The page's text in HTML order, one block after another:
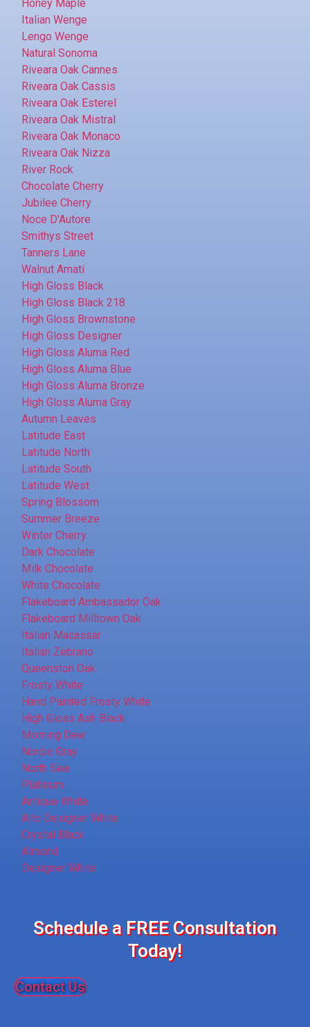
Honey Maple
Italian Wenge
Lengo Wenge
Natural Sonoma
Riveara Oak Cannes
Riveara Oak Cassis
Riveara Oak Esterel
Riveara Oak Mistral
Riveara Oak Monaco
Riveara Oak Nizza
River Rock
Chocolate Cherry
Jubilee Cherry
Noce D'Autore
Smithys Street
Tanners Lane
Walnut Amati
High Gloss Black
High Gloss Black 218
High Gloss Brownstone
High Gloss Designer
High Gloss Aluma Red
High Gloss Aluma Blue
High Gloss Aluma Bronze
High Gloss Aluma Gray
Autumn Leaves
Latitude East
Latitude North
Latitude South
Latitude West
Spring Blossom
Summer Breeze
Winter Cherry
Dark Chocolate
Milk Chocolate
White Chocolate
Flakeboard Ambassador Oak
Flakeboard Milltown Oak
Italian Macassar
Italian Zebrano
Queenston Oak
Frosty White
Hand Painted Frosty White
High Gloss Ash Black
Morning Dew
Nordic Gray
North Sea
Platinum
Antique White
Alto Designer White
Crystal Black
Almond
Designer White
Schedule a FREE Consultation
Today!
Contact Us